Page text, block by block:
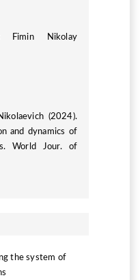
Fimin Nikolay
(2024).
and dynamics of
World Jour. of
the system of